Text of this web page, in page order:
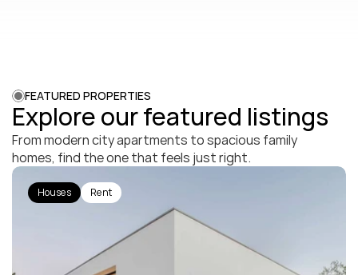
FEATURED PROPERTIES
Explore our featured listings
From modern city apartments to spacious family
homes, find the one that feels just right.
Houses Rent